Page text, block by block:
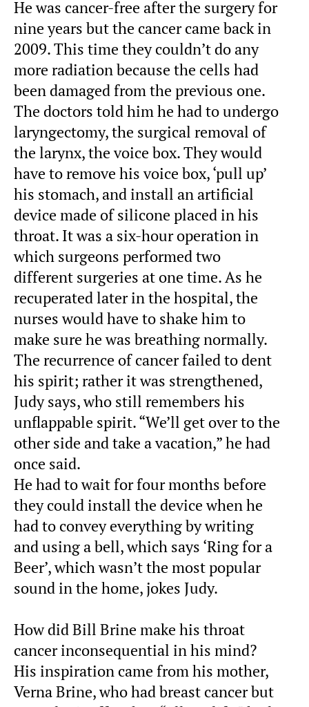
He was cancer-free after the surgery for
nine years but the cancer came back in
2009. This time they couldn’t do any
more radiation because the cells had
been damaged from the previous one.
The doctors told him he had to undergo
laryngectomy, the surgical removal of
the larynx, the voice box. They would
have to remove his voice box, ‘pull up’
his stomach, and install an artificial
device made of silicone placed in his
throat. It was a six-hour operation in
which surgeons performed two
different surgeries at one time. As he
recuperated later in the hospital, the
nurses would have to shake him to
make sure he was breathing normally.
The recurrence of cancer failed to dent
his spirit; rather it was strengthened,
Judy says, who still remembers his
unflappable spirit. “We’ll get over to the
other side and take a vacation,” he had
once said.
He had to wait for four months before
they could install the device when he
had to convey everything by writing
and using a bell, which says ‘Ring for a
Beer’, which wasn’t the most popular
sound in the home, jokes Judy.
How did Bill Brine make his throat
cancer inconsequential in his mind?
His inspiration came from his mother,
Verna Brine, who had breast cancer but